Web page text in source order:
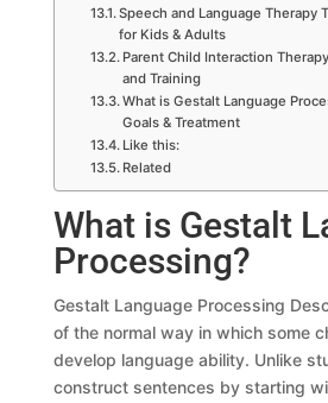
Speech and Language Therapy
for Kids & Adults
Parent Child Interaction
and Training
What is Gestalt Language
Goals & Treatment
Like this:
Related
What is Gestalt
Processing?
Gestalt Language Processing
of the normal way in which some
develop language ability. Unlike
construct sentences by starting